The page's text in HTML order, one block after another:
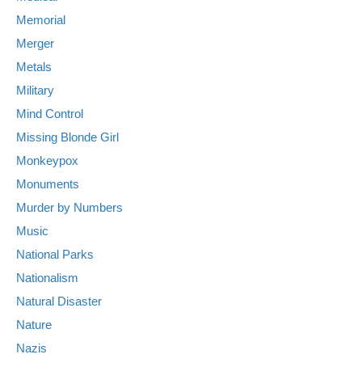
Memorial
Merger
Metals
Military
Mind Control
Missing Blonde Girl
Monkeypox
Monuments
Murder by Numbers
Music
National Parks
Nationalism
Natural Disaster
Nature
Nazis